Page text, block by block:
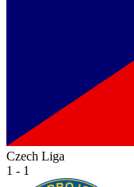
Czech Liga
1 - 1